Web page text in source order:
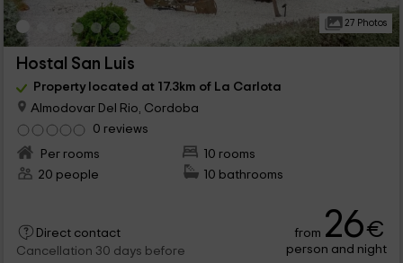
27 Photos
Hostal San Luis
Property located at 17.3km of La Carlota
Almodovar Del Rio, Cordoba
0 reviews
Per rooms
10 rooms
20 people
10 bathrooms
Direct contact
Cancellation 30 days before
from 26€
person and night